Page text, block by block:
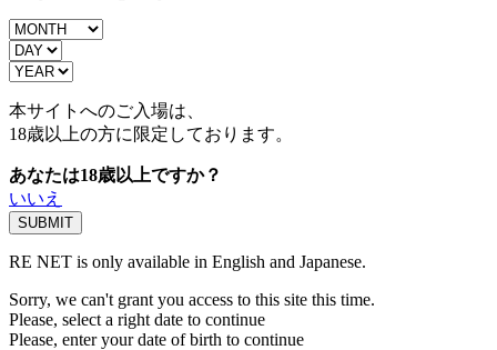
本サイトへのご入場は、
18歳以上の方に限定しております。
あなたは18歳以上ですか？
いいえ
RE NET is only available in English and Japanese.
Sorry, we can't grant you access to this site this time.
Please, select a right date to continue
Please, enter your date of birth to continue